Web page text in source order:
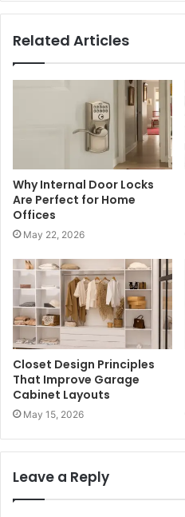
Related Articles
Why Internal Door Locks
Are Perfect for Home
Offices
May 22, 2026
Closet Design Principles
That Improve Garage
Cabinet Layouts
May 15, 2026
Leave a Reply